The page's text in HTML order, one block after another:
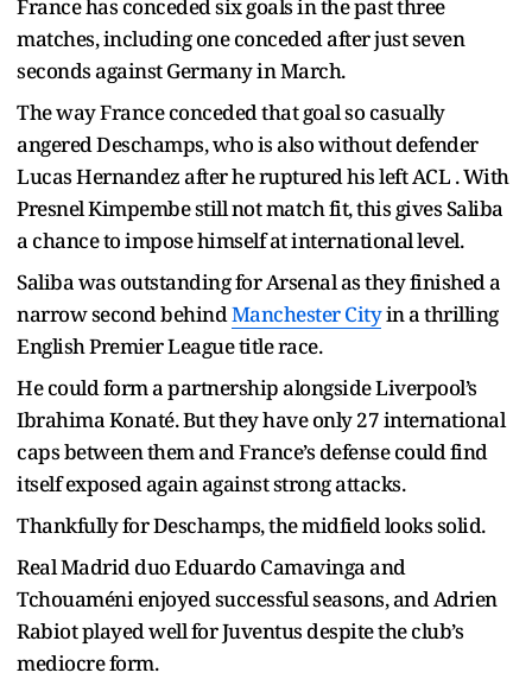
France has conceded six goals in the past three
matches, including one conceded after just seven
seconds against Germany in March.
The way France conceded that goal so casually
angered Deschamps, who is also without defender
Lucas Hernandez after he ruptured his left ACL . With
Presnel Kimpembe still not match fit, this gives Saliba
a chance to impose himself at international level.
Saliba was outstanding for Arsenal as they finished a
narrow second behindManchester Cityin a thrilling
English Premier League title race.
He could form a partnership alongside Liverpool’s
Ibrahima Konaté. But they have only 27 international
caps between them and France’s defense could find
itself exposed again against strong attacks.
Thankfully for Deschamps, the midfield looks solid.
Real Madrid duo Eduardo Camavinga and
Tchouaméni enjoyed successful seasons, and Adrien
Rabiot played well for Juventus despite the club’s
mediocre form.